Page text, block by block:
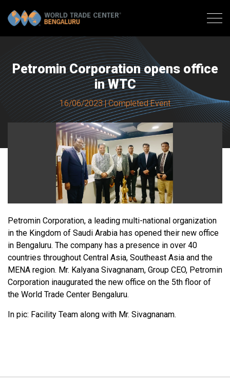
Petromin Corporation opens office
in WTC
16/06/2023 | Completed Event
Petromin Corporation, a leading multi-national organization
in the Kingdom of Saudi Arabia has opened their new office
in Bengaluru. The company has a presence in over 40
countries throughout Central Asia, Southeast Asia and the
MENA region. Mr. Kalyana Sivagnanam, Group CEO, Petromin
Corporation inaugurated the new office on the 5th floor of
the World Trade Center Bengaluru.
In pic: Facility Team along with Mr. Sivagnanam.